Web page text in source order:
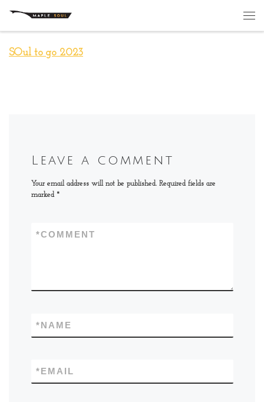
Skip to content
SOul to go 2023
Leave a comment
Your email address will not be published. Required fields are
marked *
COMMENT
*
NAME
*
EMAIL
*